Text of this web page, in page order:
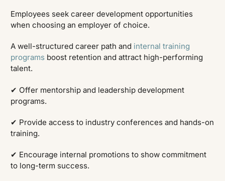
Employees seek career development opportunities
when choosing an employer of choice.
A well-structured career path and internal training
programs boost retention and attract high-performing
talent.
✔ Offer mentorship and leadership development
programs.
✔ Provide access to industry conferences and hands-on
training.
✔ Encourage internal promotions to show commitment
to long-term success.